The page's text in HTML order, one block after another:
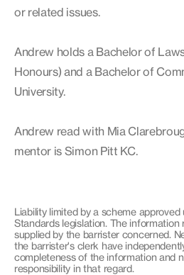
or related issues.
Andrew holds a Bachelor of
Honours) and a Bachelor of
University.
Andrew read with Mia
mentor is Simon Pitt KC.
Liability limited by a scheme approved
Standards legislation. The
supplied by the barrister concerned.
the barrister's clerk have
completeness of the information and
responsibility in that regard.